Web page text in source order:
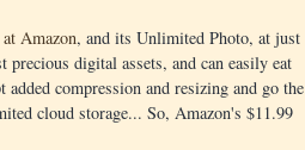
Amazon, and its Unlimited Photo, at just
precious digital assets, and can easily eat
compression and resizing and go the
cloud storage... So, Amazon's $11.99